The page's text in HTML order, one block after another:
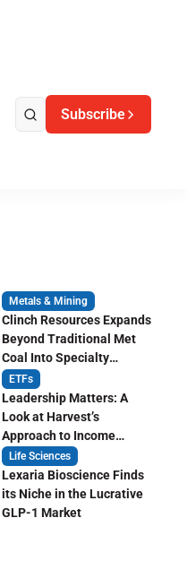
Subscribe
Metals & Mining
Clinch Resources Expands
Beyond Traditional Met
Coal Into Specialty
Carbon Markets
ETFs
Leadership Matters: A
Look at Harvest’s
Approach to Income
Focused ETF Investing
Life Sciences
Lexaria Bioscience Finds
its Niche in the Lucrative
GLP-1 Market